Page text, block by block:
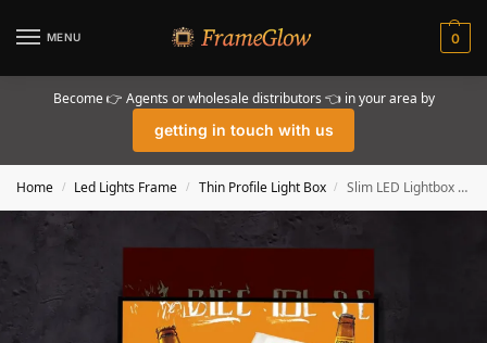
MENU 0
Become 👉 Agents or wholesale distributors 👈 in your area by
getting in touch with us
Home / Led Lights Frame / Thin Profile Light Box / Slim LED Lightbox Sign Poster Frame Displays